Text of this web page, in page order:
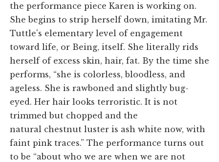
the performance piece Karen is working on.
She begins to strip herself down, imitating Mr.
Tuttle's elementary level of engagement
toward life, or Being, itself. She literally rids
herself of excess skin, hair, fat. By the time she
performs, “she is colorless, bloodless, and
ageless. She is rawboned and slightly bug-
eyed. Her hair looks terroristic. It is not
trimmed but chopped and the
natural chestnut luster is ash white now, with
faint pink traces.” The performance turns out
to be “about who we are when we are not